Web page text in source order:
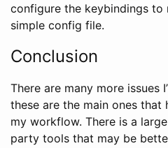
configure the keybindings to
simple config file.
Conclusion
There are many more issues
these are the main ones
my workflow. There is a
party tools that may be